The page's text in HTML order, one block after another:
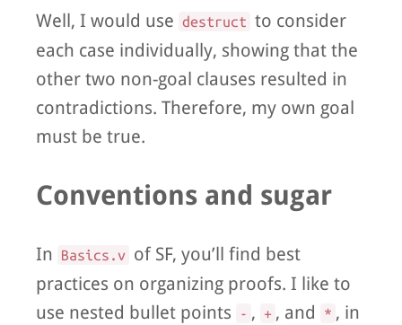
Well, I would use destruct to consider
each case individually, showing that the
other two non-goal clauses resulted in
contradictions. Therefore, my own goal
must be true.
Conventions and sugar
In Basics.v of SF, you’ll find best
practices on organizing proofs. I like to
use nested bullet points
- , + , and * , in